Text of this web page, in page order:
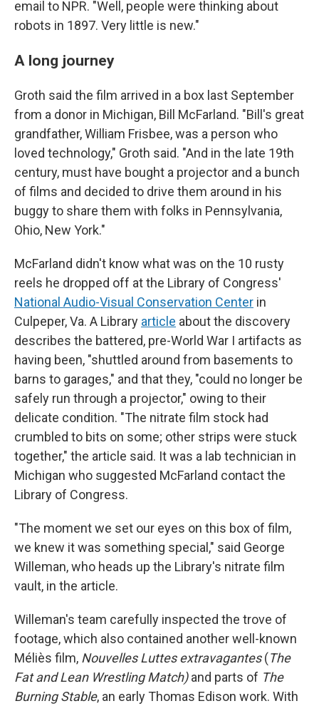
email to NPR. "Well, people were thinking about
robots in 1897. Very little is new."
A long journey
Groth said the film arrived in a box last September
from a donor in Michigan, Bill McFarland. "Bill's great
grandfather, William Frisbee, was a person who
loved technology," Groth said. "And in the late 19th
century, must have bought a projector and a bunch
of films and decided to drive them around in his
buggy to share them with folks in Pennsylvania,
Ohio, New York."
McFarland didn't know what was on the 10 rusty
reels he dropped off at the Library of Congress'
National Audio-Visual Conservation Center in
Culpeper, Va. A Library article about the discovery
describes the battered, pre-World War I artifacts as
having been, "shuttled around from basements to
barns to garages," and that they, "could no longer be
safely run through a projector," owing to their
delicate condition. "The nitrate film stock had
crumbled to bits on some; other strips were stuck
together," the article said. It was a lab technician in
Michigan who suggested McFarland contact the
Library of Congress.
"The moment we set our eyes on this box of film,
we knew it was something special," said George
Willeman, who heads up the Library's nitrate film
vault, in the article.
Willeman's team carefully inspected the trove of
footage, which also contained another well-known
Méliès film, Nouvelles Luttes extravagantes(The
Fat and Lean Wrestling Match)and parts of The
Burning Stable, an early Thomas Edison work. With